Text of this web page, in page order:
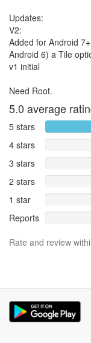
Updates:
V2:
Added for Android
Android 6) a Tile
v1 initial
Need Root.
5.0 average
5 stars
4 stars
3 stars
2 stars
1 star
Reports
Rate and review